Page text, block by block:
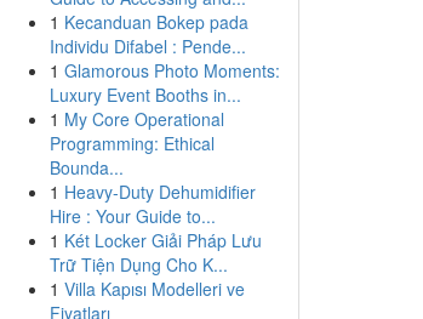
1 Kecanduan Bokep pada
Individu Difabel : Pende...
1 Glamorous Photo Moments:
Luxury Event Booths in...
1 My Core Operational
Programming: Ethical
Bounda...
1 Heavy-Duty Dehumidifier
Hire : Your Guide to...
1 Két Locker Giải Pháp Lưu
Trữ Tiện Dụng Cho K...
1 Villa Kapısı Modelleri ve
Fiyatları